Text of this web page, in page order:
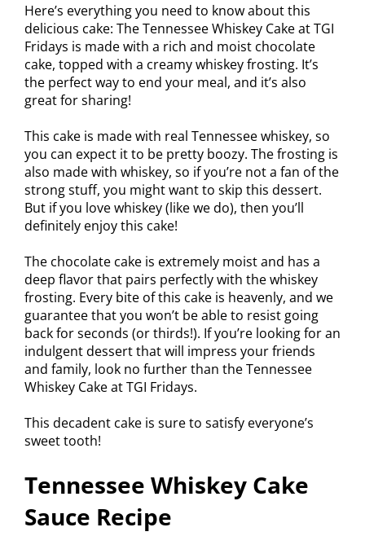
Here’s everything you need to know about this
delicious cake: The Tennessee Whiskey Cake at TGI
Fridays is made with a rich and moist chocolate
cake, topped with a creamy whiskey frosting. It’s
the perfect way to end your meal, and it’s also
great for sharing!
This cake is made with real Tennessee whiskey, so
you can expect it to be pretty boozy. The frosting is
also made with whiskey, so if you’re not a fan of the
strong stuff, you might want to skip this dessert.
But if you love whiskey (like we do), then you’ll
definitely enjoy this cake!
The chocolate cake is extremely moist and has a
deep flavor that pairs perfectly with the whiskey
frosting. Every bite of this cake is heavenly, and we
guarantee that you won’t be able to resist going
back for seconds (or thirds!). If you’re looking for an
indulgent dessert that will impress your friends
and family, look no further than the Tennessee
Whiskey Cake at TGI Fridays.
This decadent cake is sure to satisfy everyone’s
sweet tooth!
Tennessee Whiskey Cake
Sauce Recipe